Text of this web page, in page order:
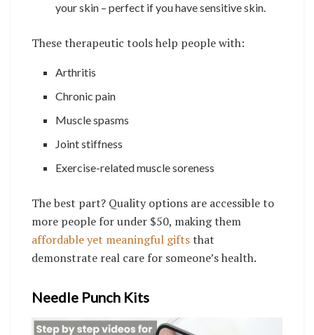
your skin – perfect if you have sensitive skin.
These therapeutic tools help people with:
Arthritis
Chronic pain
Muscle spasms
Joint stiffness
Exercise-related muscle soreness
The best part? Quality options are accessible to
more people for under $50, making them
affordable yet meaningful giftsthat
demonstrate real care for someone’s health.
Needle Punch Kits